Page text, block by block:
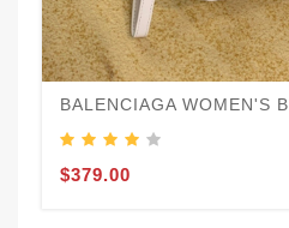
BALENCIAGA WOMEN'S B
$379.00